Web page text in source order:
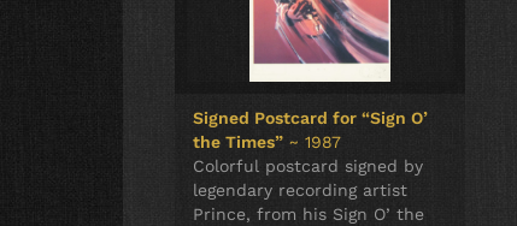
Signed Postcard for “Sign O’
the Times” ~ 1987
Colorful postcard signed by
legendary recording artist
Prince, from his Sign O’ the